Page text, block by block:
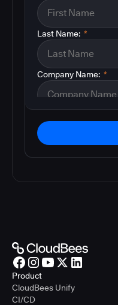
*
Last Name:
*
Company Name:
Product
CloudBees Unify
CI/CD